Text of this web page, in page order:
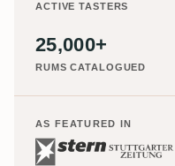
ACTIVE TASTERS
25,000+
RUMS CATALOGUED
AS FEATURED IN